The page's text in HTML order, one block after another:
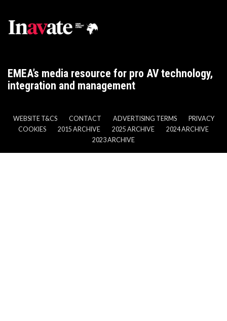
EMEA’s media resource for pro AV technology,
integration and management
WEBSITE T&CS CONTACT ADVERTISING TERMS
PRIVACY
COOKIES
2015 ARCHIVE 2025 ARCHIVE
2024 ARCHIVE
2023 ARCHIVE